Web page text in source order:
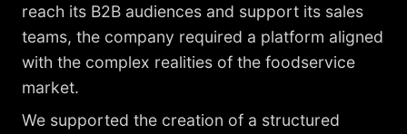
reach its B2B audiences and support its sales
teams, the company required a platform aligned
with the complex realities of the foodservice
market.
We supported the creation of a structured